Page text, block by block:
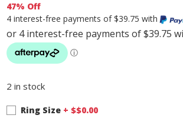
47% Off
4 interest-free payments of $39.75 with
2 in stock
Ring Size + $$0.00